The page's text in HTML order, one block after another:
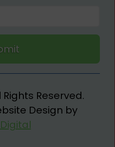
Rights Reserved.
Design by
Digital